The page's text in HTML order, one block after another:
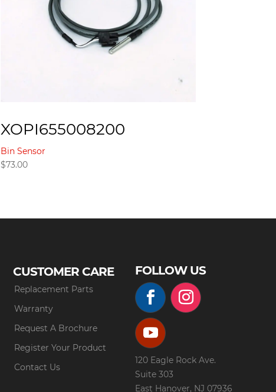
XOPI655008200
Bin Sensor
$73.00
CUSTOMER CARE
Replacement Parts
Warranty
Request A Brochure
Register Your Product
Contact Us
FOLLOW US
120 Eagle Rock Ave.
Suite 303
East Hanover, NJ 07936